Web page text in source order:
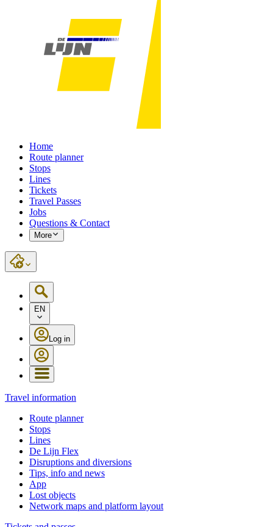
Home
Route planner
Stops
Lines
Tickets
Travel Passes
Jobs
Questions & Contact
More
EN
Log in
Travel information
Route planner
Stops
Lines
De Lijn Flex
Disruptions and diversions
Tips, info and news
App
Lost objects
Network maps and platform layout